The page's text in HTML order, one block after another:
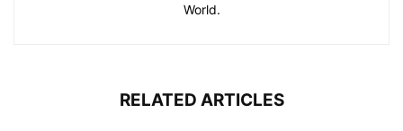
World.
RELATED ARTICLES